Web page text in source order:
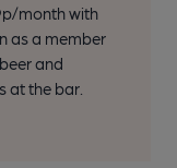
month with
as a member
and
at the bar.